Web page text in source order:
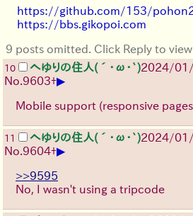
https://github.com/153/
https://bbs.gikopoi.com
9 posts omitted. Click Reply to view.
10 へゆりの住人(´･ω･`)2024/01/
No. 9603+▶
Mobile support (responsive
11 へゆりの住人(´･ω･`)2024/
No. 9604+▶
>>9595
No, I wasn't using a tripcode